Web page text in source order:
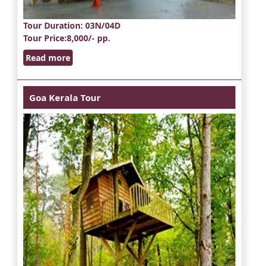
Tour Duration: 03N/04D
Tour Price:8,000/- pp.
Read more
Goa Kerala Tour